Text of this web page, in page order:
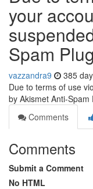
your
Spam
vazzandra9 385
Due to terms of use
by Akismet Anti-Spam
Comments
Comments
Submit a Comment
No HTML